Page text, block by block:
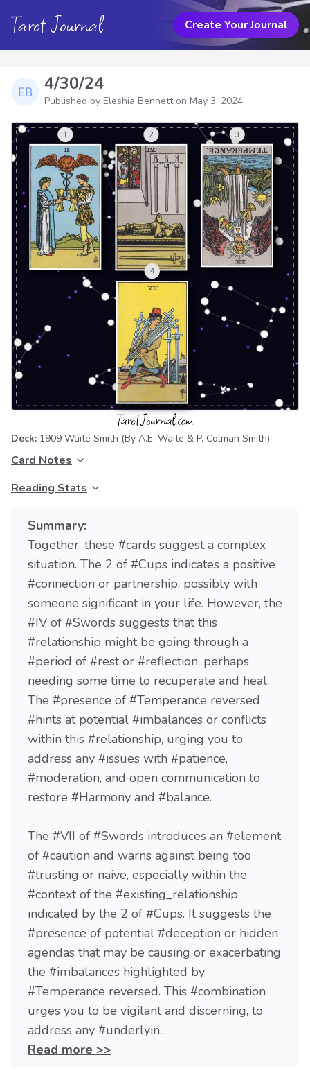
Tarot Journal Create Your Journal
4/30/24
Published by Eleshia Bennett on May 3, 2024
Deck: 1909 Waite Smith (By A.E. Waite & P. Colman Smith)
Card Notes
Reading Stats
Summary:
Together, these #cards suggest a complex
situation. The 2 of #Cups indicates a positive
#connection or partnership, possibly with
someone significant in your life. However, the
#IV of #Swords suggests that this
#relationship might be going through a
#period of #rest or #reflection, perhaps
needing some time to recuperate and heal.
The #presence of #Temperance reversed
#hints at potential #imbalances or conflicts
within this #relationship, urging you to
address any #issues with #patience,
#moderation, and open communication to
restore #Harmony and #balance.
The #VII of #Swords introduces an #element
of #caution and warns against being too
#trusting or naive, especially within the
#context of the #existing_relationship
indicated by the 2 of #Cups. It suggests the
#presence of potential #deception or hidden
agendas that may be causing or exacerbating
the #imbalances highlighted by
#Temperance reversed. This #combination
urges you to be vigilant and discerning, to
address any #underlyin...
Read more >>